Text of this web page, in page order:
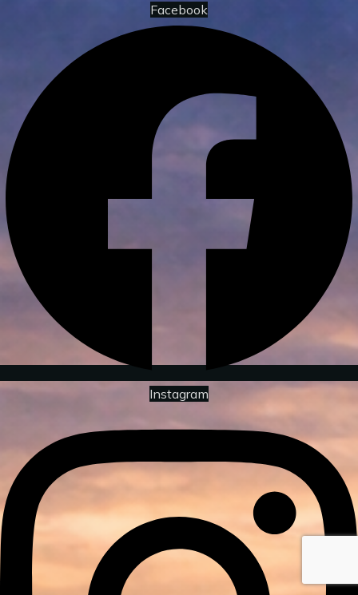
Facebook
Instagram